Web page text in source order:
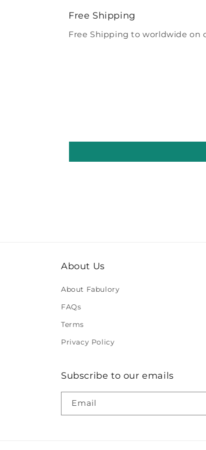
Free Shipping
Free Shipping to worldwide on
About Us
About Fabulory
FAQs
Terms
Privacy Policy
Subscribe to our emails
Email